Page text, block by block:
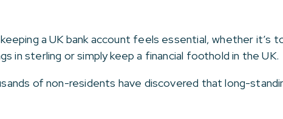
a UK bank account feels essential, whether it’s
in sterling or simply keep a financial foothold in the UK.
of non-residents have discovered that long-